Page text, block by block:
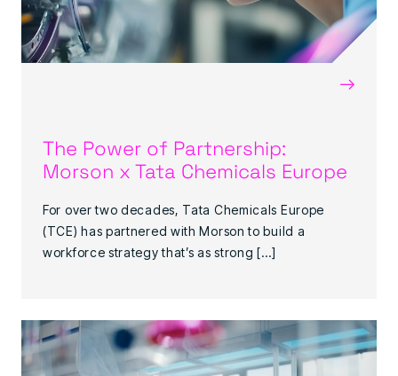
→
The Power of Partnership:
Morson x Tata Chemicals Europe
For over two decades, Tata Chemicals Europe
(TCE) has partnered with Morson to build a
workforce strategy that’s as strong […]